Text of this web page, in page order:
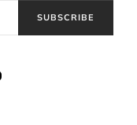
SUBSCRIBE